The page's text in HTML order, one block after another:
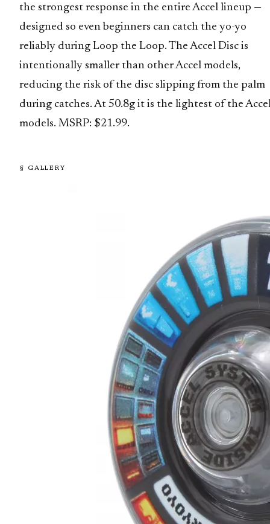
the strongest response in the entire Accel lineup —
designed so even beginners can catch the yo-yo
reliably during Loop the Loop. The Accel Disc is
intentionally smaller than other Accel models,
reducing the risk of the disc slipping from the palm
during catches. At 50.8g it is the lightest of the
models. MSRP: $21.99.
§ GALLERY